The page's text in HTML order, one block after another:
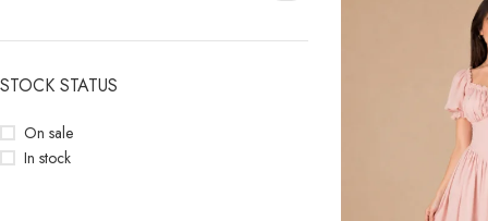
STOCK STATUS
On sale
In stock